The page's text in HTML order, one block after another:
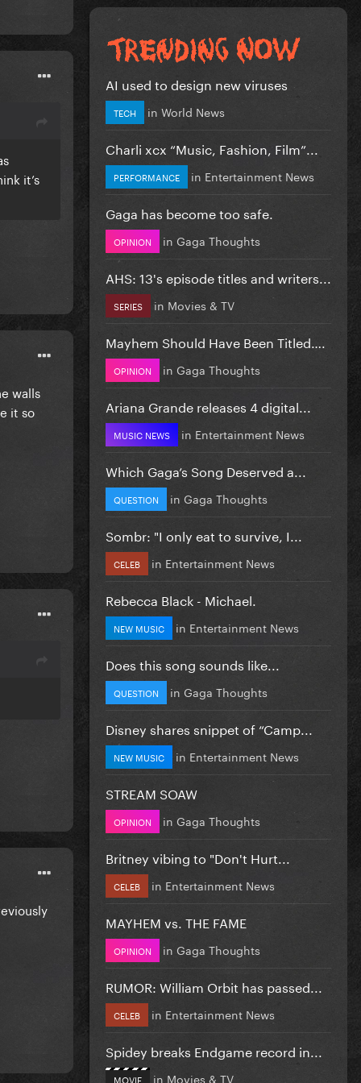
it’s
walls
it so
AI used to design new viruses
TECH in World News
Charli xcx “Music, Fashion, Film”...
PERFORMANCE in Entertainment News
Gaga has become too safe.
OPINION in Gaga Thoughts
AHS: 13's episode titles and writers...
SERIES in Movies & TV
Mayhem Should Have Been Titled….
OPINION in Gaga Thoughts
Ariana Grande releases 4 digital...
MUSIC NEWS in Entertainment News
Which Gaga’s Song Deserved a...
QUESTION in Gaga Thoughts
Sombr: "I only eat to survive, I...
CELEB in Entertainment News
Rebecca Black - Michael.
NEW MUSIC in Entertainment News
Does this song sounds like...
QUESTION in Gaga Thoughts
Disney shares snippet of “Camp...
NEW MUSIC in Entertainment News
STREAM SOAW
OPINION in Gaga Thoughts
Britney vibing to "Don't Hurt...
CELEB in Entertainment News
MAYHEM vs. THE FAME
OPINION in Gaga Thoughts
RUMOR: William Orbit has passed...
CELEB in Entertainment News
Spidey breaks Endgame record in...
MOVIE in Movies & TV